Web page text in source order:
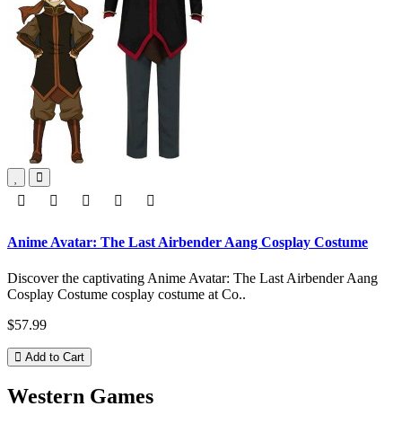
Anime Avatar: The Last Airbender Aang Cosplay Costume
Discover the captivating Anime Avatar: The Last Airbender Aang
Cosplay Costume cosplay costume at Co..
$57.99
Add to Cart
Western Games